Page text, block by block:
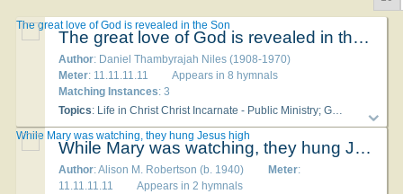
The great love of God is revealed in the Son
Author: Daniel Thambyrajah Niles (1908-1970)
Meter: 11.11.11.11
Appears in 8 hymnals
Matching Instances: 3
Topics: Life in Christ Christ Incarnate - Public Ministry; God Love of
The great love of God is revealed in the Son
While Mary was watching, they hung Jesus high
Author: Alison M. Robertson (b. 1940) Meter:
11.11.11.11
Appears in 2 hymnals
While Mary was watching, they hung Jesus high